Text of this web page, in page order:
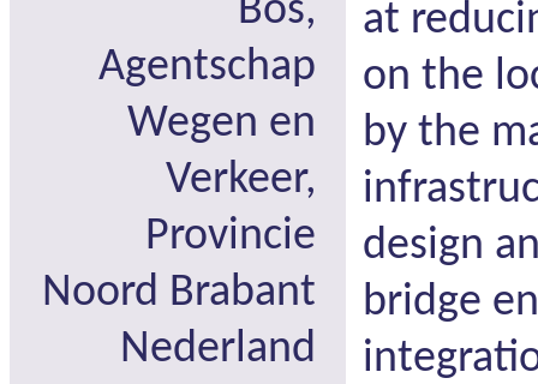
Bos,
Agentschap
Wegen en
Verkeer,
Provincie
Noord Brabant
Nederland
at
on the
by the
design
bridge